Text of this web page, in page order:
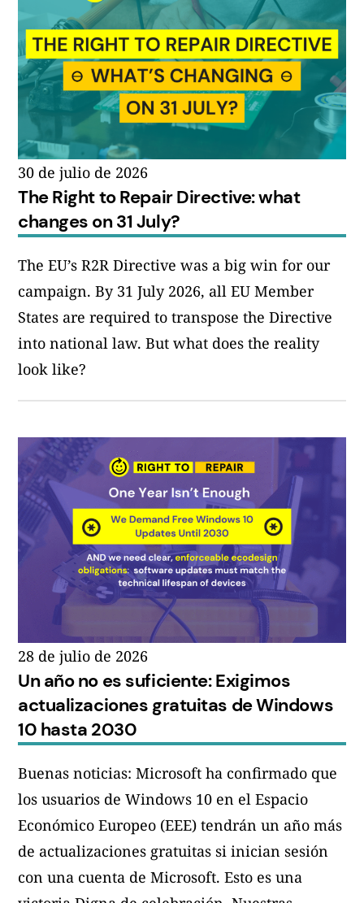
30 de julio de 2026
The Right to Repair Directive: what
changes on 31 July?
The EU’s R2R Directive was a big win for our
campaign. By 31 July 2026, all EU Member
States are required to transpose the Directive
into national law. But what does the reality
look like?
28 de julio de 2026
Un año no es suficiente: Exigimos
actualizaciones gratuitas de Windows
10 hasta 2030
Buenas noticias: Microsoft ha confirmado que
los usuarios de Windows 10 en el Espacio
Económico Europeo (EEE) tendrán un año más
de actualizaciones gratuitas si inician sesión
con una cuenta de Microsoft. Esto es una